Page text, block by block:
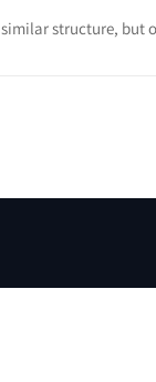
structure, but